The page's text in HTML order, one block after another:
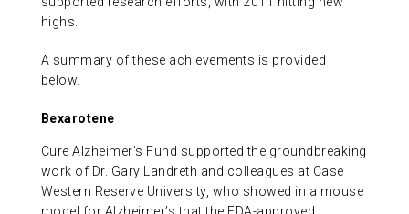
highs.
A summary of these achievements is provided
below.
Bexarotene
Cure Alzheimer’s Fund supported the groundbreaking
work of Dr. Gary Landreth and colleagues at Case
Western Reserve University, who showed in a mouse